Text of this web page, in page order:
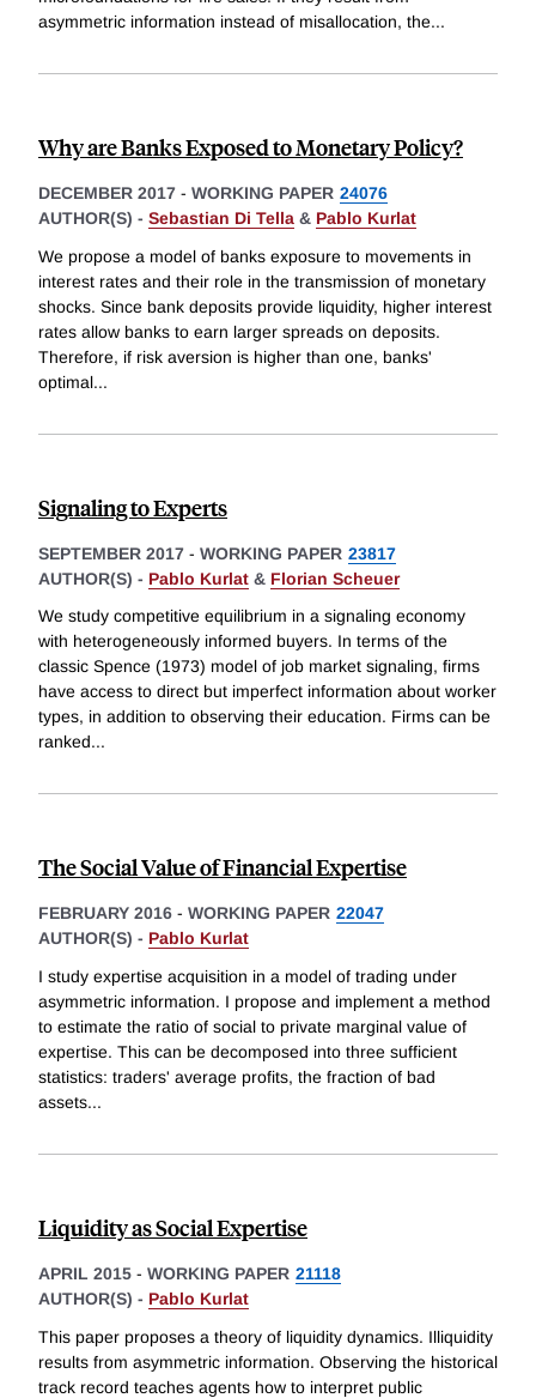
asymmetric information instead of misallocation, the...
Why are Banks Exposed to Monetary Policy?
DECEMBER 2017 - WORKING PAPER 24076
AUTHOR(S) - Sebastian Di Tella & Pablo Kurlat
We propose a model of banks exposure to movements in
interest rates and their role in the transmission of monetary
shocks. Since bank deposits provide liquidity, higher interest
rates allow banks to earn larger spreads on deposits.
Therefore, if risk aversion is higher than one, banks'
optimal...
Signaling to Experts
SEPTEMBER 2017 - WORKING PAPER 23817
AUTHOR(S) - Pablo Kurlat & Florian Scheuer
We study competitive equilibrium in a signaling economy
with heterogeneously informed buyers. In terms of the
classic Spence (1973) model of job market signaling, firms
have access to direct but imperfect information about worker
types, in addition to observing their education. Firms can be
ranked...
The Social Value of Financial Expertise
FEBRUARY 2016 - WORKING PAPER 22047
AUTHOR(S) - Pablo Kurlat
I study expertise acquisition in a model of trading under
asymmetric information. I propose and implement a method
to estimate the ratio of social to private marginal value of
expertise. This can be decomposed into three sufficient
statistics: traders' average profits, the fraction of bad
assets...
Liquidity as Social Expertise
APRIL 2015 - WORKING PAPER 21118
AUTHOR(S) - Pablo Kurlat
This paper proposes a theory of liquidity dynamics. Illiquidity
results from asymmetric information. Observing the historical
track record teaches agents how to interpret public